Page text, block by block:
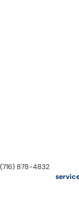
(716) 878-4832